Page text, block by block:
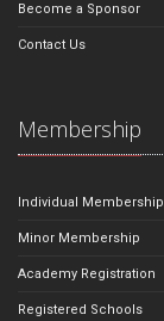
Become a Sponsor
Contact Us
Membership
Individual Membership
Minor Membership
Academy Registration
Registered Schools